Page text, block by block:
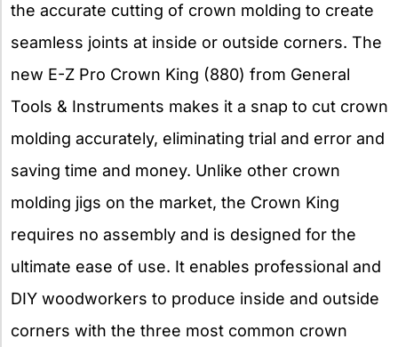
the accurate cutting of crown molding to create
seamless joints at inside or outside corners. The
new E-Z Pro Crown King (880) from General
Tools & Instruments makes it a snap to cut crown
molding accurately, eliminating trial and error and
saving time and money. Unlike other crown
molding jigs on the market, the Crown King
requires no assembly and is designed for the
ultimate ease of use. It enables professional and
DIY woodworkers to produce inside and outside
corners with the three most common crown